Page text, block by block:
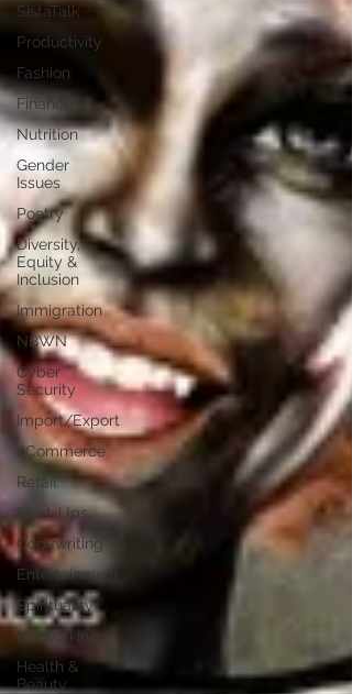
SistaTalk
Productivity
Fashion
Finance
Nutrition
Gender
Issues
Poetry
Diversity,
Equity &
Inclusion
Immigration
NBWN
Cyber
Security
Import/Export
eCommerce
Retail
Start-Ups
Copywriting
Entertainment
Spirituality
Networking
Health &
Beauty